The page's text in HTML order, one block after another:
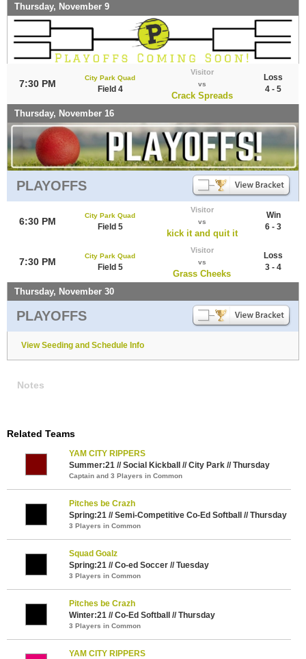
Thursday, November 9
7:30 PM
City Park Quad
Field 4
Visitor
vs
Crack Spreads
Loss
4 - 5
Thursday, November 16
PLAYOFFS
6:30 PM
City Park Quad
Field 5
Visitor
vs
kick it and quit it
Win
6 - 3
7:30 PM
City Park Quad
Field 5
Visitor
vs
Grass Cheeks
Loss
3 - 4
Thursday, November 30
PLAYOFFS
View Seeding and Schedule Info
Notes
Related Teams
YAM CITY RIPPERS
Summer:21 // Social Kickball // City Park // Thursday
Captain and 3 Players in Common
Pitches be Crazh
Spring:21 // Semi-Competitive Co-Ed Softball // Thursday
3 Players in Common
Squad Goalz
Spring:21 // Co-ed Soccer // Tuesday
3 Players in Common
Pitches be Crazh
Winter:21 // Co-Ed Softball // Thursday
3 Players in Common
YAM CITY RIPPERS